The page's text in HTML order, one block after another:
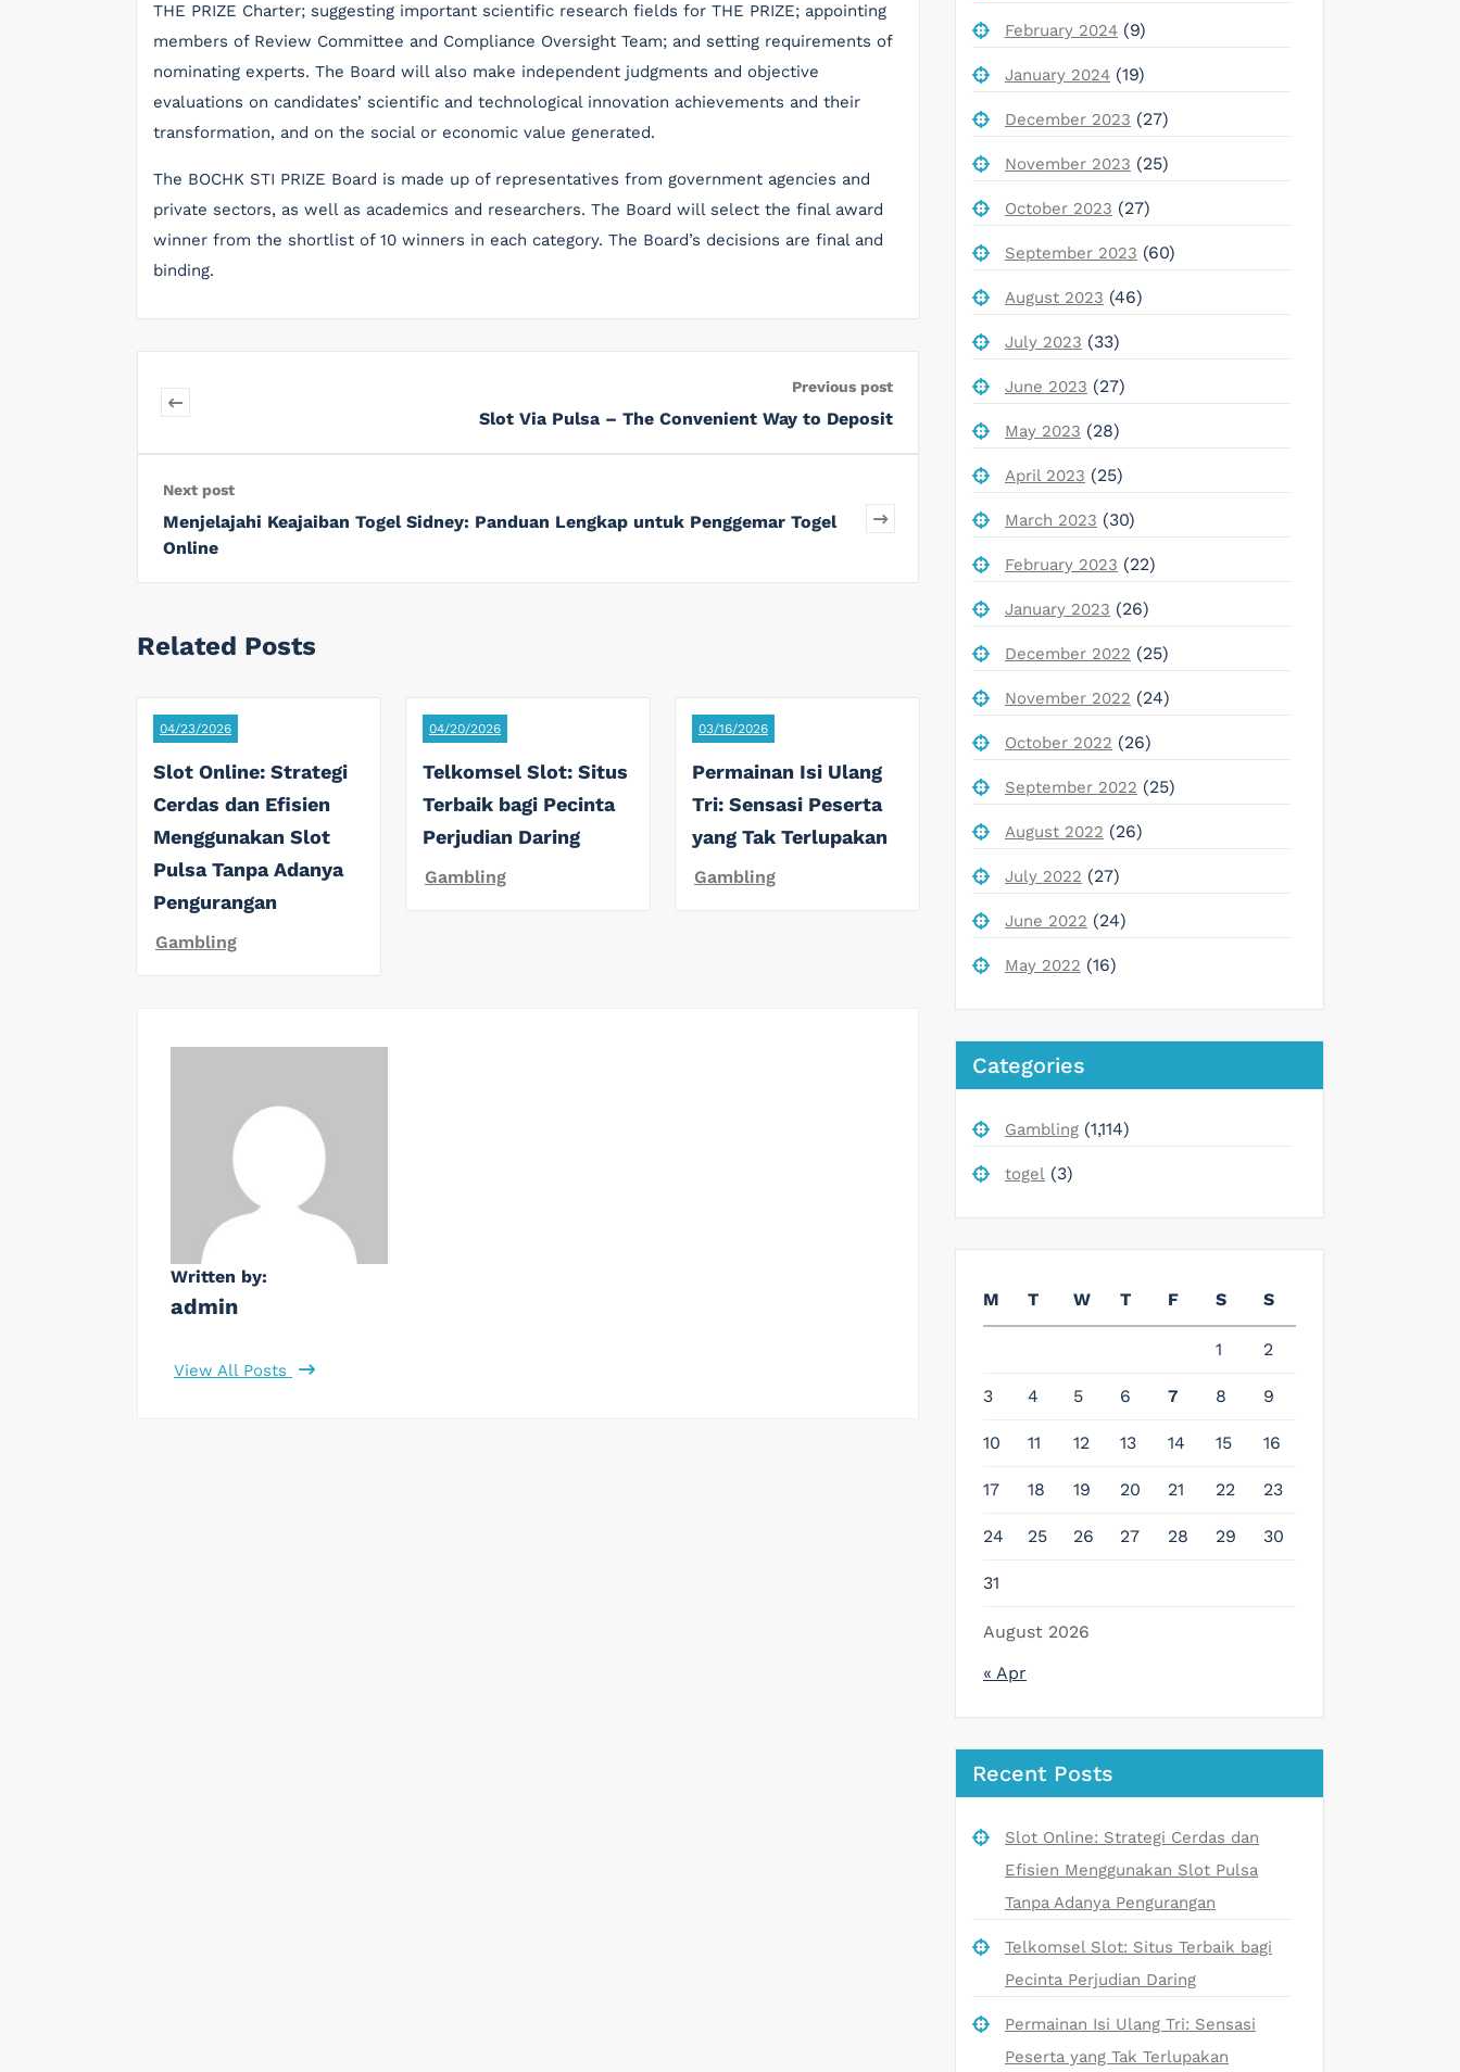
THE PRIZE Charter; suggesting important scientific research fields for THE PRIZE; appointing
members of Review Committee and Compliance Oversight Team; and setting requirements of
nominating experts. The Board will also make independent judgments and objective
evaluations on candidates’ scientific and technological innovation achievements and their
transformation, and on the social or economic value generated.
The BOCHK STI PRIZE Board is made up of representatives from government agencies and
private sectors, as well as academics and researchers. The Board will select the final award
winner from the shortlist of 10 winners in each category. The Board’s decisions are final and
binding.
Previous post
Slot Via Pulsa – The Convenient Way to Deposit
Next post
Menjelajahi Keajaiban Togel Sidney: Panduan Lengkap untuk Penggemar Togel
Online
Related Posts
04/23/2026
Slot Online: Strategi
Cerdas dan Efisien
Menggunakan Slot
Pulsa Tanpa Adanya
Pengurangan
Gambling
04/20/2026
Telkomsel Slot: Situs
Terbaik bagi Pecinta
Perjudian Daring
Gambling
03/16/2026
Permainan Isi Ulang
Tri: Sensasi Peserta
yang Tak Terlupakan
Gambling
Written by:
admin
View All Posts
February 2024 (9)
January 2024 (19)
December 2023 (27)
November 2023 (25)
October 2023 (27)
September 2023 (60)
August 2023 (46)
July 2023 (33)
June 2023 (27)
May 2023 (28)
April 2023 (25)
March 2023 (30)
February 2023 (22)
January 2023 (26)
December 2022 (25)
November 2022 (24)
October 2022 (26)
September 2022 (25)
August 2022 (26)
July 2022 (27)
June 2022 (24)
May 2022 (16)
Categories
Gambling (1,114)
togel (3)
August 2026
M T W T F S S
1 2
3 4 5 6 7 8 9
10 11 12 13 14 15 16
17 18 19 20 21 22 23
24 25 26 27 28 29 30
31
« Apr
Recent Posts
Slot Online: Strategi Cerdas dan
Efisien Menggunakan Slot Pulsa
Tanpa Adanya Pengurangan
Telkomsel Slot: Situs Terbaik bagi
Pecinta Perjudian Daring
Permainan Isi Ulang Tri: Sensasi
Peserta yang Tak Terlupakan